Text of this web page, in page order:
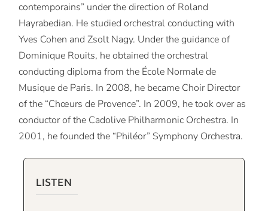
contemporains” under the direction of Roland
Hayrabedian. He studied orchestral conducting with
Yves Cohen and Zsolt Nagy. Under the guidance of
Dominique Rouits, he obtained the orchestral
conducting diploma from the École Normale de
Musique de Paris. In 2008, he became Choir Director
of the “Chœurs de Provence”. In 2009, he took over as
conductor of the Cadolive Philharmonic Orchestra. In
2001, he founded the “Philéor” Symphony Orchestra.
LISTEN